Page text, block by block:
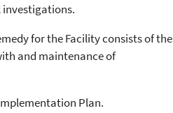
investigations.
for the Facility consists of the
and maintenance of
Plan.